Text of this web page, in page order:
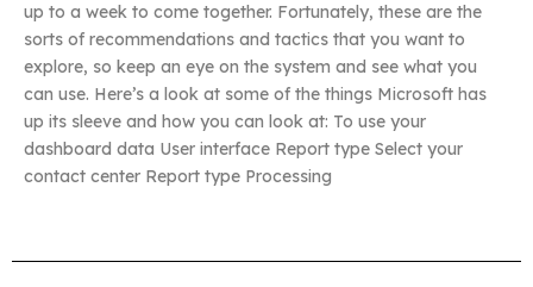
up to a week to come together. Fortunately, these are the
sorts of recommendations and tactics that you want to
explore, so keep an eye on the system and see what you
can use. Here’s a look at some of the things Microsoft has
up its sleeve and how you can look at: To use your
dashboard data User interface Report type Select your
contact center Report type Processing